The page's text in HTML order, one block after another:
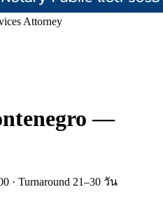
Attorney
—
· Turnaround 21–30 วัน